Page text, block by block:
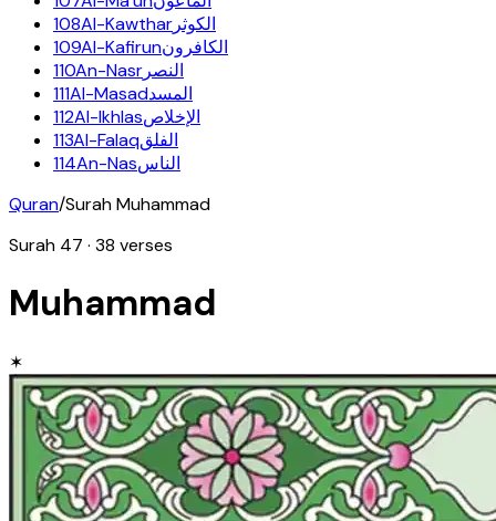
108Al-Kawthar الكوثر
109Al-Kafirunالكافرون
110An-Nasr النصر
111Al-Masadالمسد
112Al-Ikhlasالإخلاص
113Al-Falaqالفلق
114An-Nasالناس
Quran/SurahMuhammad
Surah 47 · 38 verses
Muhammad
✶